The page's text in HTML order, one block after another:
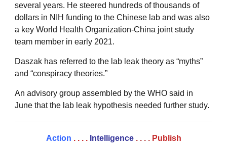
several years. He steered hundreds of thousands of
dollars in NIH funding to the Chinese lab and was also
a key World Health Organization-China joint study
team member in early 2021.
Daszak has referred to the lab leak theory as “myths”
and “conspiracy theories.”
An advisory group assembled by the WHO said in
June that the lab leak hypothesis needed further study.
Action . . . . Intelligence . . . . Publish